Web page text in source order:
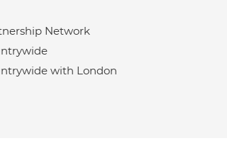
Network
with London